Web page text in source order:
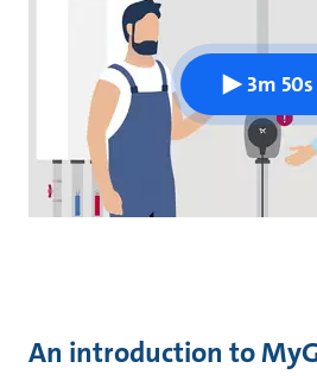
3m 50s
An introduction to